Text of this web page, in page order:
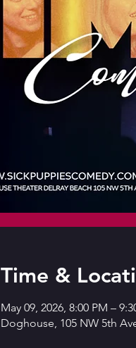
Time &
May 09, 2026, 8:00 PM –
Doghouse, 105 NW 5th